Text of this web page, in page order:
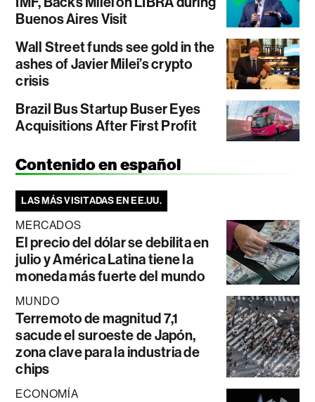
Buenos Aires Visit
Wall Street funds see gold in the
ashes of Javier Milei’s crypto
crisis
Brazil Bus Startup Buser Eyes
Acquisitions After First Profit
Contenido en español
LAS MÁS VISITADAS EN EE.UU.
MERCADOS
El precio del dólar se debilita en
julio y América Latina tiene la
moneda más fuerte del mundo
MUNDO
Terremoto de magnitud 7,1
sacude el suroeste de Japón,
zona clave para la industria de
chips
ECONOMÍA